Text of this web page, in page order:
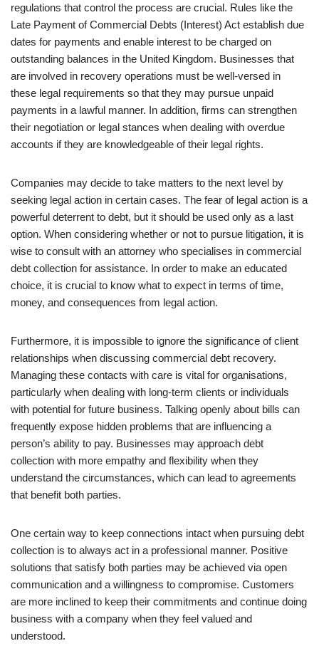
regulations that control the process are crucial. Rules like the
Late Payment of Commercial Debts (Interest) Act establish due
dates for payments and enable interest to be charged on
outstanding balances in the United Kingdom. Businesses that
are involved in recovery operations must be well-versed in
these legal requirements so that they may pursue unpaid
payments in a lawful manner. In addition, firms can strengthen
their negotiation or legal stances when dealing with overdue
accounts if they are knowledgeable of their legal rights.
Companies may decide to take matters to the next level by
seeking legal action in certain cases. The fear of legal action is a
powerful deterrent to debt, but it should be used only as a last
option. When considering whether or not to pursue litigation, it is
wise to consult with an attorney who specialises in commercial
debt collection for assistance. In order to make an educated
choice, it is crucial to know what to expect in terms of time,
money, and consequences from legal action.
Furthermore, it is impossible to ignore the significance of client
relationships when discussing commercial debt recovery.
Managing these contacts with care is vital for organisations,
particularly when dealing with long-term clients or individuals
with potential for future business. Talking openly about bills can
frequently expose hidden problems that are influencing a
person’s ability to pay. Businesses may approach debt
collection with more empathy and flexibility when they
understand the circumstances, which can lead to agreements
that benefit both parties.
One certain way to keep connections intact when pursuing debt
collection is to always act in a professional manner. Positive
solutions that satisfy both parties may be achieved via open
communication and a willingness to compromise. Customers
are more inclined to keep their commitments and continue doing
business with a company when they feel valued and
understood.